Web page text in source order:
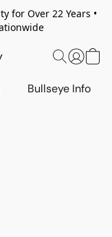
for Over 22 Years •
Bullseye Info